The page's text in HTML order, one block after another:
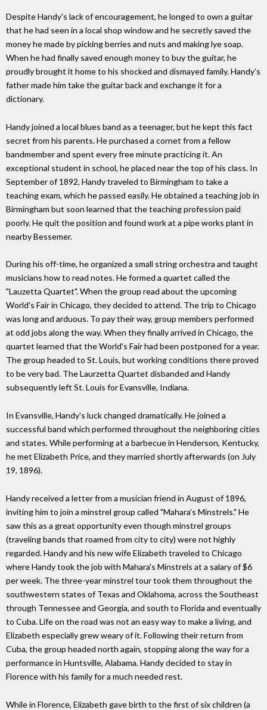
Despite Handy's lack of encouragement, he longed to own a guitar
that he had seen in a local shop window and he secretly saved the
money he made by picking berries and nuts and making lye soap.
When he had finally saved enough money to buy the guitar, he
proudly brought it home to his shocked and dismayed family. Handy's
father made him take the guitar back and exchange it for a
dictionary.
Handy joined a local blues band as a teenager, but he kept this fact
secret from his parents. He purchased a cornet from a fellow
bandmember and spent every free minute practicing it. An
exceptional student in school, he placed near the top of his class. In
September of 1892, Handy traveled to Birmingham to take a
teaching exam, which he passed easily. He obtained a teaching job in
Birmingham but soon learned that the teaching profession paid
poorly. He quit the position and found work at a pipe works plant in
nearby Bessemer.
During his off-time, he organized a small string orchestra and taught
musicians how to read notes. He formed a quartet called the
"Lauzetta Quartet". When the group read about the upcoming
World's Fair in Chicago, they decided to attend. The trip to Chicago
was long and arduous. To pay their way, group members performed
at odd jobs along the way. When they finally arrived in Chicago, the
quartet learned that the World's Fair had been postponed for a year.
The group headed to St. Louis, but working conditions there proved
to be very bad. The Laurzetta Quartet disbanded and Handy
subsequently left St. Louis for Evansville, Indiana.
In Evansville, Handy's luck changed dramatically. He joined a
successful band which performed throughout the neighboring cities
and states. While performing at a barbecue in Henderson, Kentucky,
he met Elizabeth Price, and they married shortly afterwards (on July
19, 1896).
Handy received a letter from a musician friend in August of 1896,
inviting him to join a minstrel group called "Mahara's Minstrels." He
saw this as a great opportunity even though minstrel groups
(traveling bands that roamed from city to city) were not highly
regarded. Handy and his new wife Elizabeth traveled to Chicago
where Handy took the job with Mahara's Minstrels at a salary of $6
per week. The three-year minstrel tour took them throughout the
southwestern states of Texas and Oklahoma, across the Southeast
through Tennessee and Georgia, and south to Florida and eventually
to Cuba. Life on the road was not an easy way to make a living, and
Elizabeth especially grew weary of it. Following their return from
Cuba, the group headed north again, stopping along the way for a
performance in Huntsville, Alabama. Handy decided to stay in
Florence with his family for a much needed rest.
While in Florence, Elizabeth gave birth to the first of six children (a